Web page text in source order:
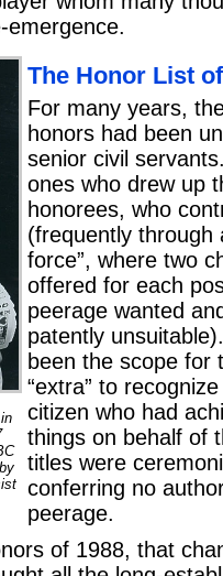
emergence.
The Honor List
For many years,
honors had been
senior civil
ones who drew up
honorees, who
(frequently through
force”, where two
offered for each
peerage wanted
patently
been the scope for
“extra” to
citizen who had
things on behalf of
titles were
conferring no
peerage.
of 1988, that